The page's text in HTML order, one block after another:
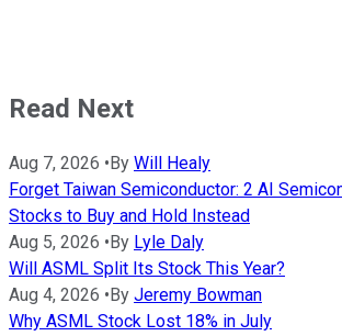
Read Next
Aug 7, 2026 • By Will Healy
Forget Taiwan Semiconductor: 2 AI
Stocks to Buy and Hold Instead
Aug 5, 2026 • By Lyle Daly
Will ASML Split Its Stock This Year?
Aug 4, 2026 • By Jeremy Bowman
Why ASML Stock Lost 18% in July